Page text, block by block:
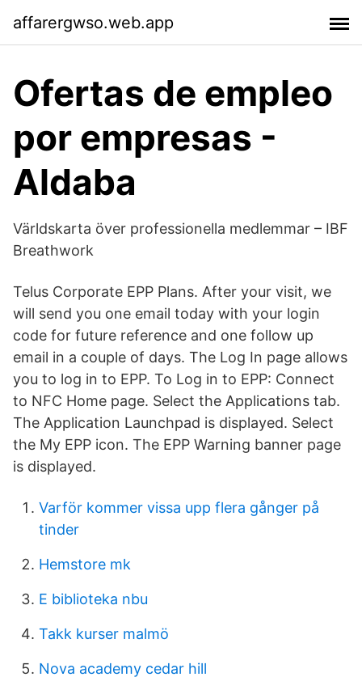
affarergwso.web.app
Ofertas de empleo
por empresas -
Aldaba
Världskarta över professionella medlemmar – IBF
Breathwork
Telus Corporate EPP Plans. After your visit, we
will send you one email today with your login
code for future reference and one follow up
email in a couple of days. The Log In page allows
you to log in to EPP. To Log in to EPP: Connect
to NFC Home page. Select the Applications tab.
The Application Launchpad is displayed. Select
the My EPP icon. The EPP Warning banner page
is displayed.
Varför kommer vissa upp flera gånger på
tinder
Hemstore mk
E biblioteka nbu
Takk kurser malmö
Nova academy cedar hill